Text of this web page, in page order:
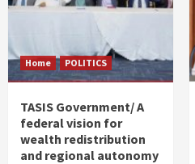
Home POLITICS
TASIS Government/ A
federal vision for
wealth redistribution
and regional autonomy